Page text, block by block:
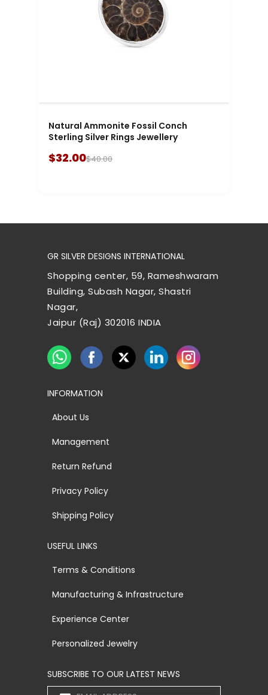
Natural Ammonite Fossil Conch
Sterling Silver Rings Jewellery
$32.00$40.00
GR SILVER DESIGNS INTERNATIONAL
Shopping center, 59, Rameshwaram
Building, Subash Nagar, Shastri
Nagar,
Jaipur (Raj) 302016 INDIA
INFORMATION
About Us
Management
Return Refund
Privacy Policy
Shipping Policy
USEFUL LINKS
Terms & Conditions
Manufacturing & Infrastructure
Experience Center
Personalized Jewelry
SUBSCRIBE TO OUR LATEST NEWS